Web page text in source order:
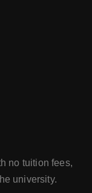
no tuition fees,
university.